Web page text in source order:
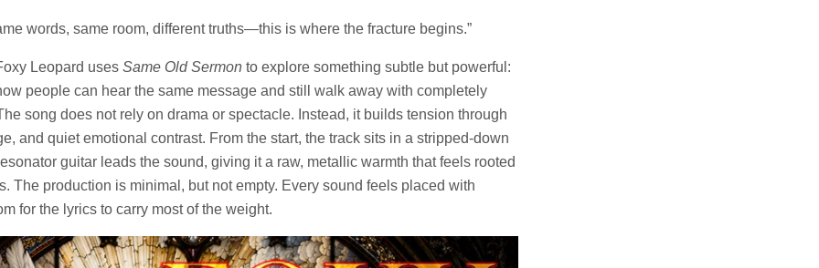
words, same room, different truths—this is where the fracture begins.”
Leopard uses Same Old Sermon to explore something subtle but powerful:
people can hear the same message and still walk away with completely
song does not rely on drama or spectacle. Instead, it builds tension through
and quiet emotional contrast. From the start, the track sits in a stripped-down
guitar leads the sound, giving it a raw, metallic warmth that feels rooted
The production is minimal, but not empty. Every sound feels placed with
for the lyrics to carry most of the weight.